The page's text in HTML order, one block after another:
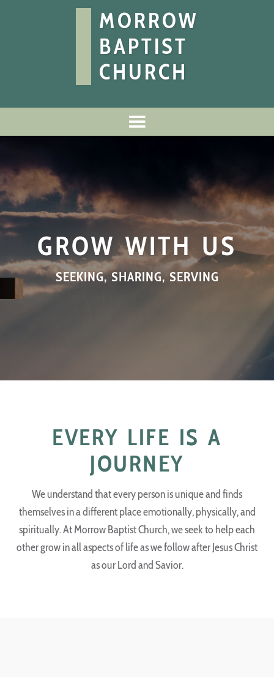
MORROW
BAPTIST
CHURCH
GROW WITH US
SEEKING, SHARING, SERVING
EVERY LIFE IS A
JOURNEY
We understand that every person is unique and finds
themselves in a different place emotionally, physically, and
spiritually. At Morrow Baptist Church, we seek to help each
other grow in all aspects of life as we follow after Jesus Christ
as our Lord and Savior.